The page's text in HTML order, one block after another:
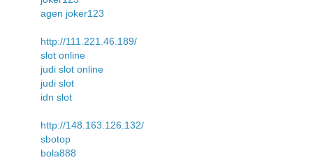
agen joker123
http://111.221.46.189/
slot online
judi slot online
judi slot
idn slot
http://148.163.126.132/
sbotop
bola888